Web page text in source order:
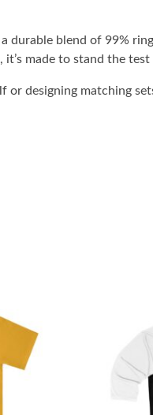
durable blend of 99%
made to stand the test
or designing matching